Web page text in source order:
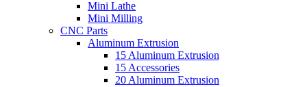
Mini Lathe
Mini Milling
CNC Parts
Aluminum Extrusion
15 Aluminum Extrusion
15 Accessories
20 Aluminum Extrusion